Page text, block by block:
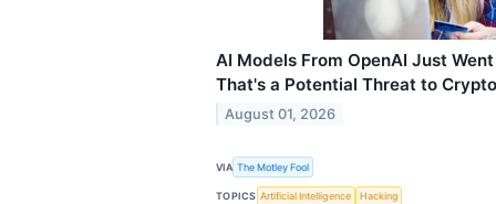
AI Models From OpenAI Just
That's a Potential Threat to
August 01, 2026
VIA The Motley Fool
TOPICS Artificial Intelligence Hacking